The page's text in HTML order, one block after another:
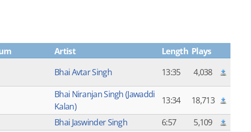
Artist Length Plays
Bhai Avtar Singh 13:35 4,038
Bhai Niranjan Singh (Jawaddi
Kalan)
13:34
18,713
Bhai Jaswinder Singh 6:57
5,109